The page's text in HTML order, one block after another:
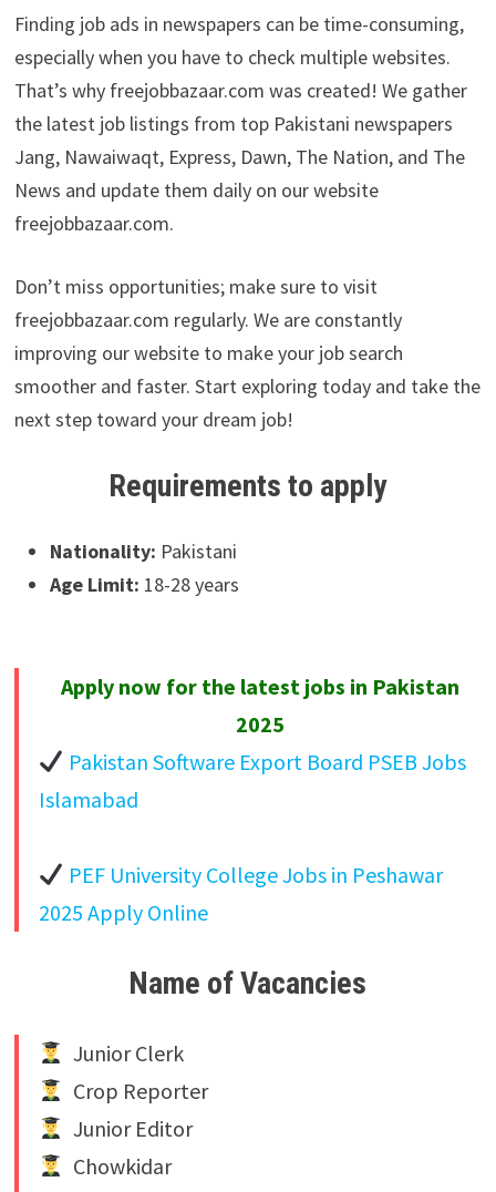
Finding job ads in newspapers can be time-consuming,
especially when you have to check multiple websites.
That’s why freejobbazaar.com was created! We gather
the latest job listings from top Pakistani newspapers
Jang, Nawaiwaqt, Express, Dawn, The Nation, and The
News and update them daily on our website
freejobbazaar.com.
Don’t miss opportunities; make sure to visit
freejobbazaar.com regularly. We are constantly
improving our website to make your job search
smoother and faster. Start exploring today and take the
next step toward your dream job!
Requirements to apply
Nationality: Pakistani
Age Limit: 18-28 years
Apply now for the latest jobs in Pakistan
2025
Pakistan Software Export Board PSEB Jobs
Islamabad
PEF University College Jobs in Peshawar
2025 Apply Online
Name of Vacancies
Junior Clerk
Crop Reporter
Junior Editor
Chowkidar